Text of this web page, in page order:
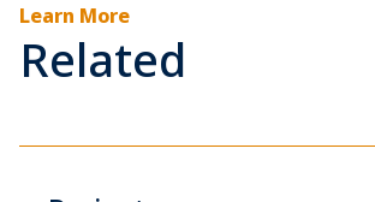
Learn More
Related